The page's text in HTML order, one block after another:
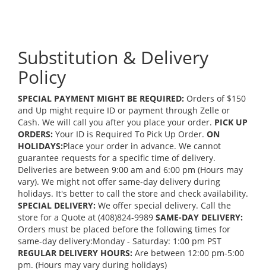
Substitution & Delivery
Policy
SPECIAL PAYMENT MIGHT BE REQUIRED: Orders of $150
and Up might require ID or payment through Zelle or
Cash. We will call you after you place your order. PICK UP
ORDERS: Your ID is Required To Pick Up Order. ON
HOLIDAYS:Place your order in advance. We cannot
guarantee requests for a specific time of delivery.
Deliveries are between 9:00 am and 6:00 pm (Hours may
vary). We might not offer same-day delivery during
holidays. It's better to call the store and check availability.
SPECIAL DELIVERY: We offer special delivery. Call the
store for a Quote at (408)824-9989 SAME-DAY DELIVERY:
Orders must be placed before the following times for
same-day delivery:Monday - Saturday: 1:00 pm PST
REGULAR DELIVERY HOURS: Are between 12:00 pm-5:00
pm. (Hours may vary during holidays)